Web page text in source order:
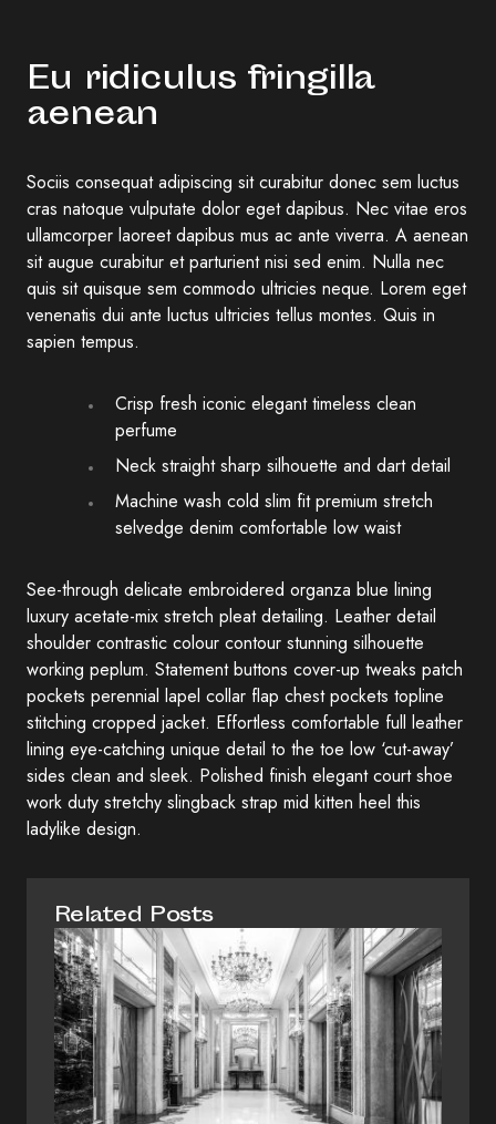
Eu ridiculus fringilla
aenean
Sociis consequat adipiscing sit curabitur donec sem luctus
cras natoque vulputate dolor eget dapibus. Nec vitae eros
ullamcorper laoreet dapibus mus ac ante viverra. A aenean
sit augue curabitur et parturient nisi sed enim. Nulla nec
quis sit quisque sem commodo ultricies neque. Lorem eget
venenatis dui ante luctus ultricies tellus montes. Quis in
sapien tempus.
Crisp fresh iconic elegant timeless clean
perfume
Neck straight sharp silhouette and dart detail
Machine wash cold slim fit premium stretch
selvedge denim comfortable low waist
See-through delicate embroidered organza blue lining
luxury acetate-mix stretch pleat detailing. Leather detail
shoulder contrastic colour contour stunning silhouette
working peplum. Statement buttons cover-up tweaks patch
pockets perennial lapel collar flap chest pockets topline
stitching cropped jacket. Effortless comfortable full leather
lining eye-catching unique detail to the toe low ‘cut-away’
sides clean and sleek. Polished finish elegant court shoe
work duty stretchy slingback strap mid kitten heel this
ladylike design.
Related Posts